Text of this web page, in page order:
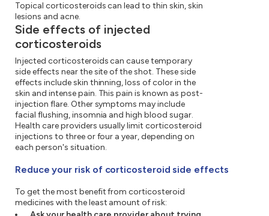
Topical corticosteroids can lead to thin skin, skin
lesions and acne.
Side effects of injected
corticosteroids
Injected corticosteroids can cause temporary
side effects near the site of the shot. These side
effects include skin thinning, loss of color in the
skin and intense pain. This pain is known as post-
injection flare. Other symptoms may include
facial flushing, insomnia and high blood sugar.
Health care providers usually limit corticosteroid
injections to three or four a year, depending on
each person's situation.
Reduce your risk of corticosteroid side effects
To get the most benefit from corticosteroid
medicines with the least amount of risk: